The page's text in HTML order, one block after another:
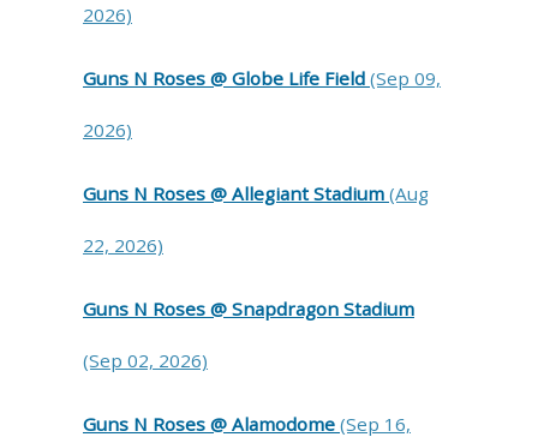
2026)
Guns N Roses @ Globe Life Field (Sep 09,
2026)
Guns N Roses @ Allegiant Stadium (Aug
22, 2026)
Guns N Roses @ Snapdragon Stadium
(Sep 02, 2026)
Guns N Roses @ Alamodome (Sep 16,